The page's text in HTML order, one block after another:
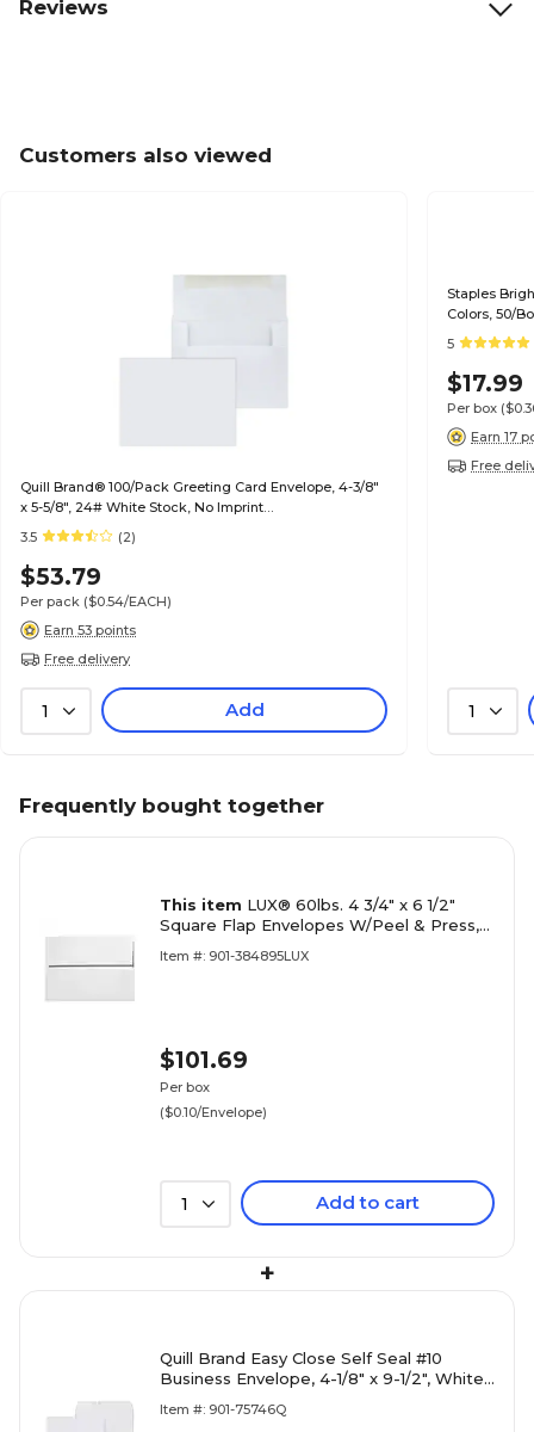
Reviews
Customers also viewed
Quill Brand® 100/Pack Greeting Card Envelope, 4-3/8"
x 5-5/8", 24# White Stock, No Imprint
(7QCFENV3344NI)
3.5 (2)
$53.79
Per pack ($0.54/EACH)
Earn 53 points
Free delivery
1 Add
Staples
Colors, 50/
5
$17.99
Per box
Earn 17
Free
1
Frequently bought together
This item LUX® 60lbs. 4 3/4" x 6 1/2"
Square Flap Envelopes W/Peel & Press,
Item #: 901-384895LUX
$101.69
Per box
($0.10/Envelope)
1 Add to cart
+
Quill Brand Easy Close Self Seal #10
Business Envelope, 4-1/8" x 9-1/2", White,
Item #: 901-75746Q